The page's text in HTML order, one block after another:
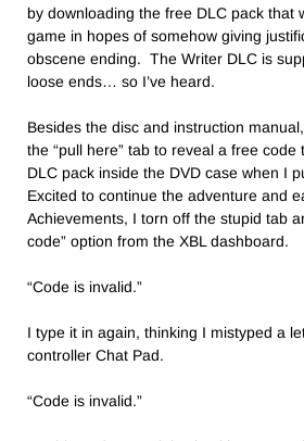
by downloading the free DLC pack that
game in hopes of somehow giving
obscene ending. The Writer DLC is
loose ends… so I’ve heard.
Besides the disc and instruction
the “pull here” tab to reveal a free
DLC pack inside the DVD case when I
Excited to continue the adventure and
Achievements, I torn off the stupid tab
code” option from the XBL dashboard.
“Code is invalid.”
I type it in again, thinking I mistyped a
controller Chat Pad.
“Code is invalid.”